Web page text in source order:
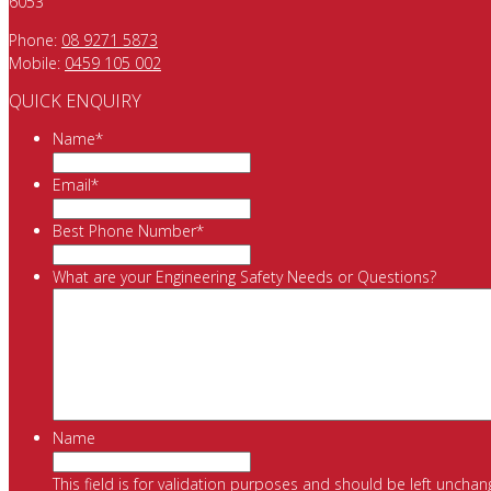
Phone: 08 9271 5873
Mobile: 0459 105 002
QUICK ENQUIRY
Name*
Email*
Best Phone Number*
What are your Engineering Safety Needs or Questions?
Name
This field is for validation purposes and should be left